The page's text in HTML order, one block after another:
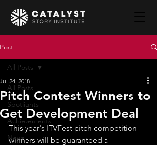
Post
All Posts
Spotlights
Achievements
News
All Posts
Pitch Contest Winners to
Get Development Deal
Jul 24, 2018
This year's ITVFest pitch competition
winners will be guaranteed a